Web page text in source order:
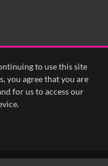
to use this site
you agree that you are
for us to access our